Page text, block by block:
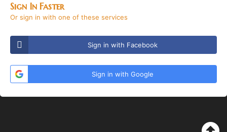
Sign In Faster
Or sign in with one of these services
Sign in with Facebook
Sign in with Google